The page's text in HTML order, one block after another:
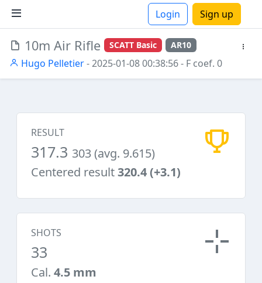
Login Sign up
10m Air Rifle SCATT Basic AR10
Hugo Pelletier- 2025-01-08 00:38:56- F coef. 0
RESULT
317.3 303 (avg. 9.615)
Centered result320.4 (+3.1)
SHOTS
33
Cal. 4.5 mm